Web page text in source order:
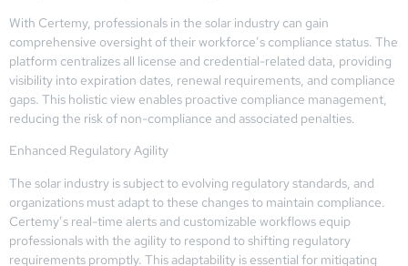
With Certemy, professionals in the solar industry can gain
comprehensive oversight of their workforce’s compliance status. The
platform centralizes all license and credential-related data, providing
visibility into expiration dates, renewal requirements, and compliance
gaps. This holistic view enables proactive compliance management,
reducing the risk of non-compliance and associated penalties.
Enhanced Regulatory Agility
The solar industry is subject to evolving regulatory standards, and
organizations must adapt to these changes to maintain compliance.
Certemy’s real-time alerts and customizable workflows equip
professionals with the agility to respond to shifting regulatory
requirements promptly. This adaptability is essential for mitigating